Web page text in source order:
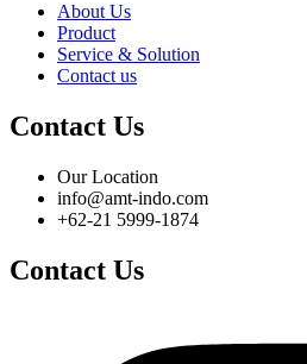
About Us
Product
Service & Solution
Contact us
Contact Us
Our Location
info@amt-indo.com
+62-21 5999-1874
Contact Us